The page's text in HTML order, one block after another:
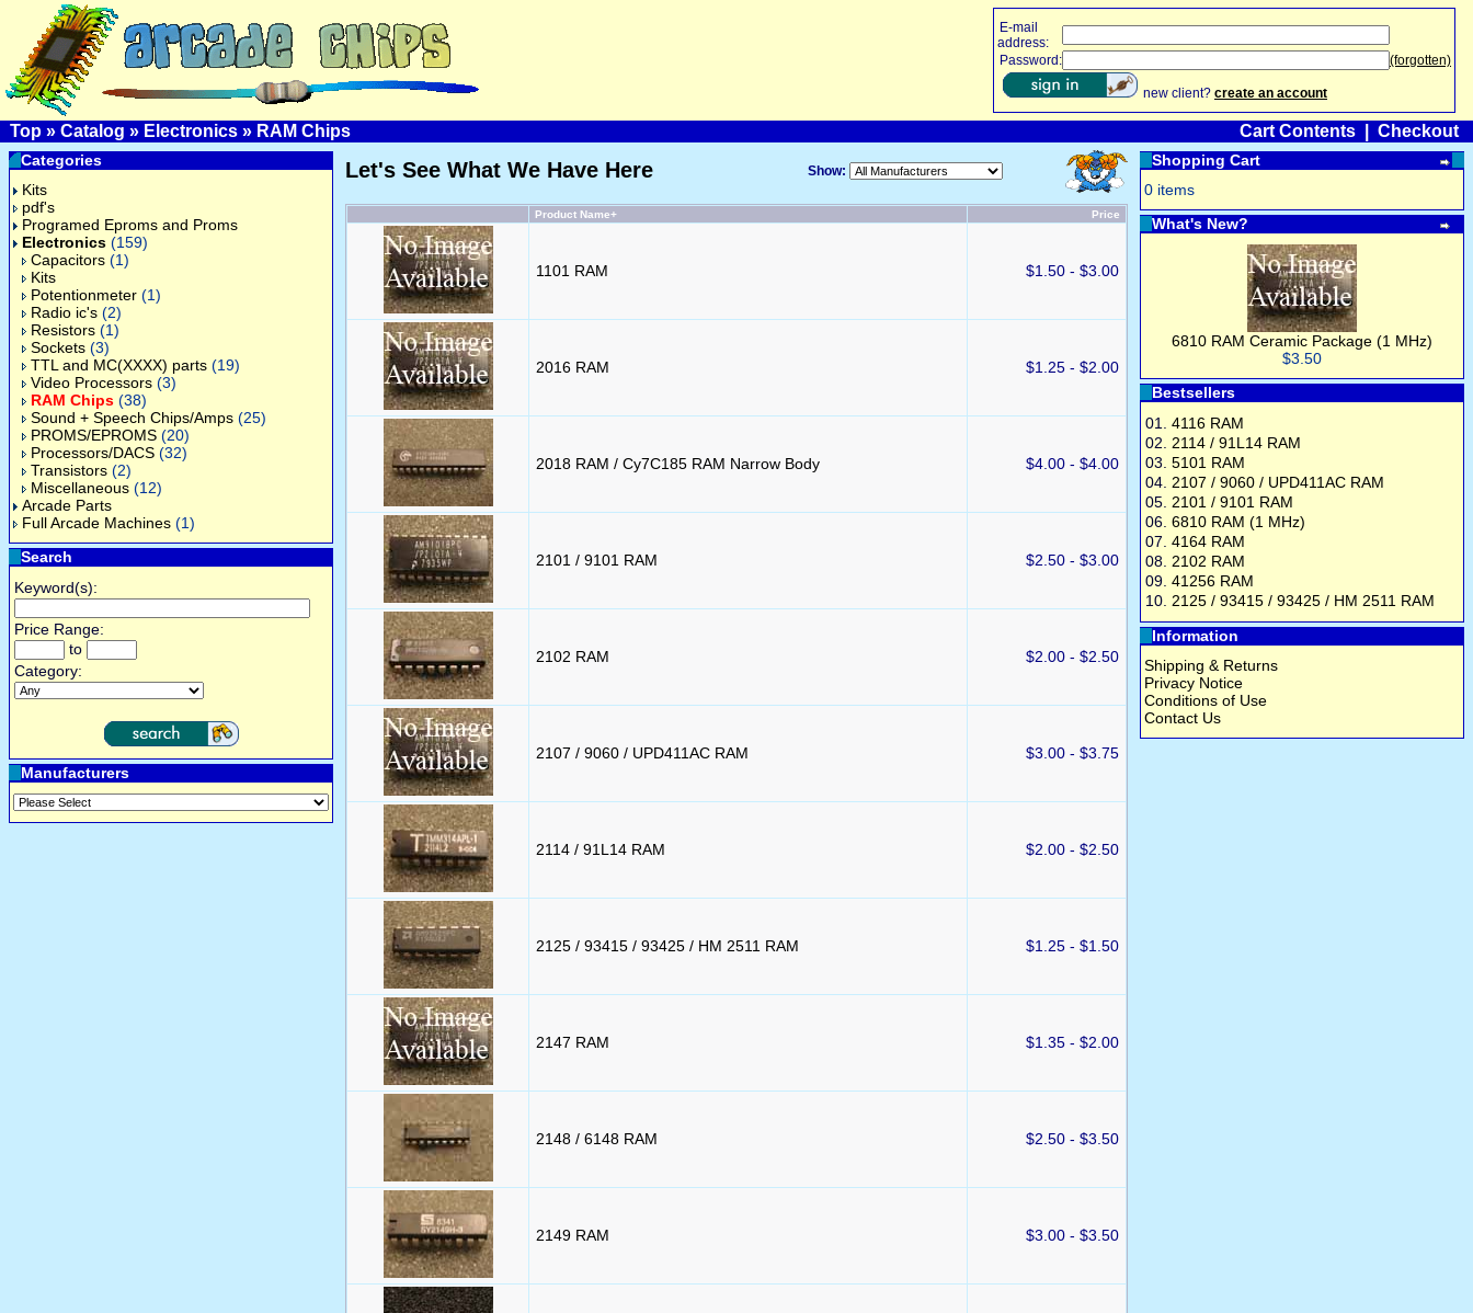
E-mail
address:
Password:
(forgotten)
new client? create an account
Top » Catalog » Electronics » RAM Chips Cart Contents Checkout
Categories
Kits
pdf's
Programed Eproms and Proms
Electronics (159)
Capacitors (1)
Kits
Potentionmeter (1)
Radio ic's (2)
Resistors (1)
Sockets (3)
TTL and MC(XXXX) parts (19)
Video Processors (3)
RAM Chips (38)
Sound + Speech Chips/Amps (25)
PROMS/EPROMS (20)
Processors/DACS (32)
Transistors (2)
Miscellaneous (12)
Arcade Parts
Full Arcade Machines (1)
Search
Keyword(s):
Price Range:
to
Category:
Manufacturers
Let's See What We Have Here Show:
Product Name+ Price
1101 RAM $1.50 - $3.00
2016 RAM $1.25 - $2.00
2018 RAM / Cy7C185 RAM Narrow Body $4.00 - $4.00
2101 / 9101 RAM $2.50 - $3.00
2102 RAM $2.00 - $2.50
2107 / 9060 / UPD411AC RAM $3.00 - $3.75
2114 / 91L14 RAM $2.00 - $2.50
2125 / 93415 / 93425 / HM 2511 RAM $1.25 - $1.50
2147 RAM $1.35 - $2.00
2148 / 6148 RAM $2.50 - $3.50
2149 RAM $3.00 - $3.50
Shopping Cart
0 items
What's New?
6810 RAM Ceramic Package (1 MHz)
$3.50
Bestsellers
01.
4116 RAM
02.
2114 / 91L14 RAM
03. 5101 RAM
04. 2107 / 9060 / UPD411AC RAM
05. 2101 / 9101 RAM
06. 6810 RAM (1 MHz)
07. 4164 RAM
08. 2102 RAM
09. 41256 RAM
10. 2125 / 93415 / 93425 / HM 2511 RAM
Information
Shipping & Returns
Privacy Notice
Conditions of Use
Contact Us